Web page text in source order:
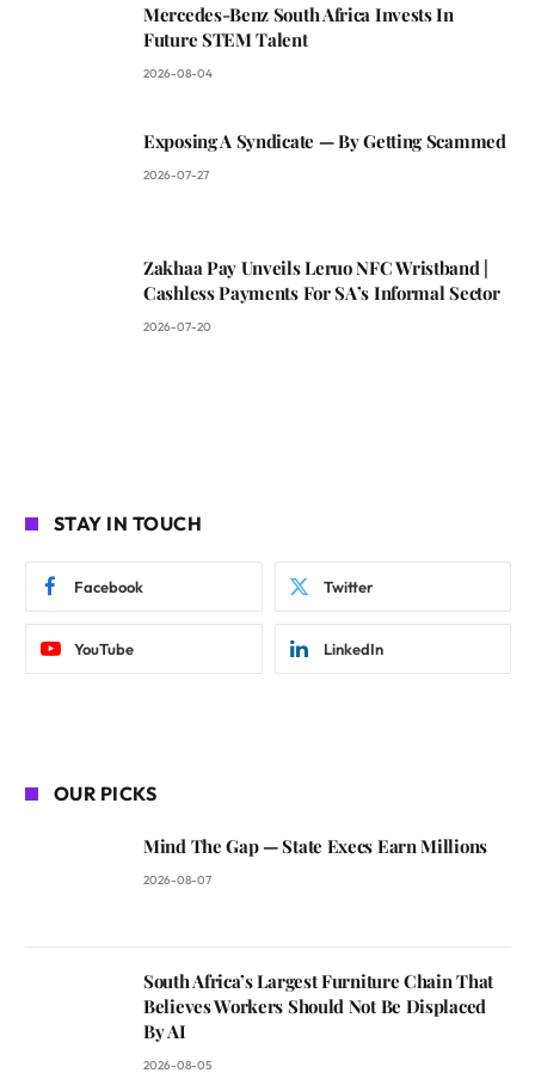
Mercedes-Benz South Africa Invests In
Future STEM Talent
2026-08-04
Exposing A Syndicate — By Getting Scammed
2026-07-27
Zakhaa Pay Unveils Leruo NFC Wristband |
Cashless Payments For SA’s Informal Sector
2026-07-20
STAY IN TOUCH
Facebook Twitter
YouTube LinkedIn
OUR PICKS
Mind The Gap — State Execs Earn Millions
2026-08-07
South Africa’s Largest Furniture Chain That
Believes Workers Should Not Be Displaced
By AI
2026-08-05